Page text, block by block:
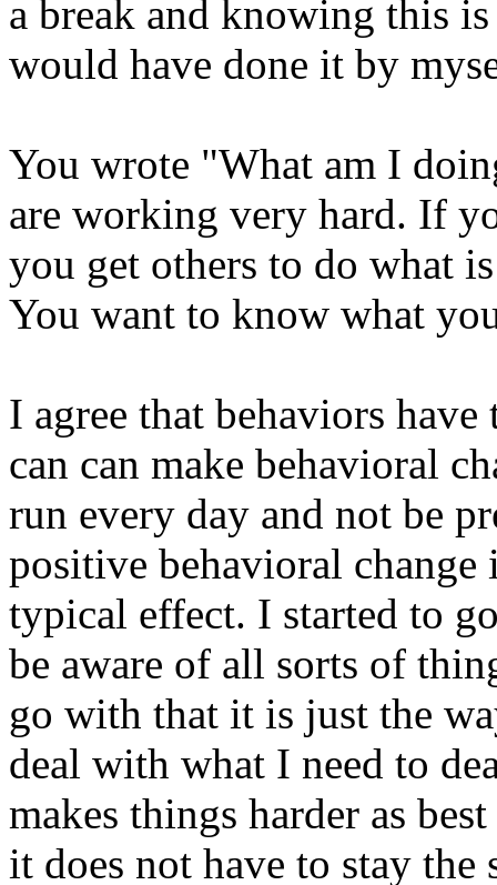
a break and knowing this
would have done it by
You wrote "What am I
are working very hard. If
you get others to do what
You want to know what
I agree that behaviors
can can make behavioral
run every day and not be
positive behavioral change
typical effect. I started to
be aware of all sorts of
go with that it is just the
deal with what I need to
makes things harder as
it does not have to stay the